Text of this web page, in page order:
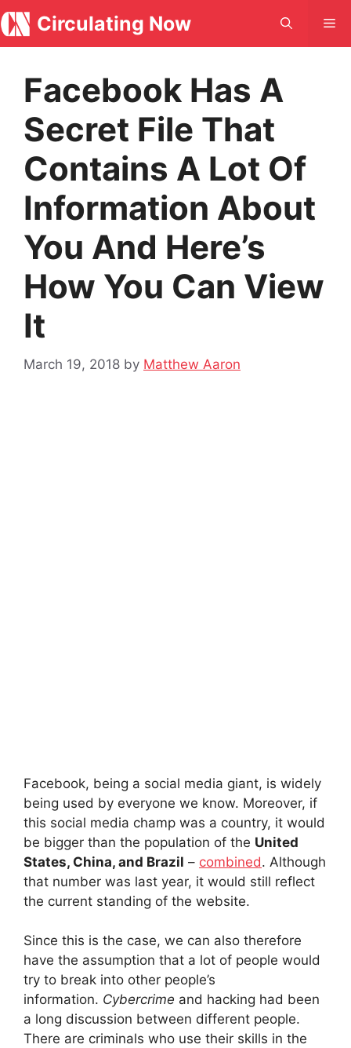
Skip
to
content
Circulating Now
Facebook Has A
Secret File That
Contains A Lot Of
Information About
You And Here’s
How You Can View
It
March 19, 2018 by Matthew Aaron
Facebook, being a social media giant, is widely
being used by everyone we know. Moreover, if
this social media champ was a country, it would
be bigger than the population of the United
States, China, and Brazil – combined. Although
that number was last year, it would still reflect
the current standing of the website.
Since this is the case, we can also therefore
have the assumption that a lot of people would
try to break into other people’s
information. Cybercrime and hacking had been
a long discussion between different people.
There are criminals who use their skills in the